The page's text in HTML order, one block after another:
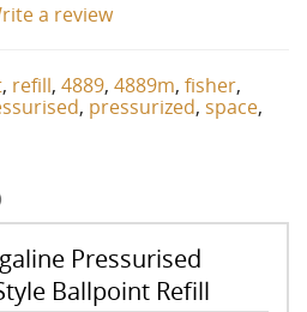
a review
, refill, 4889, 4889m, fisher,
, pressurized, space,
Pressurised
Ballpoint Refill